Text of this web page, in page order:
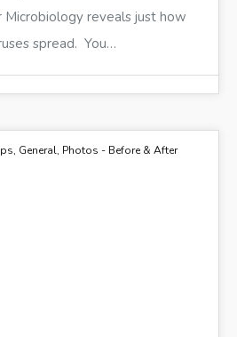
Microbiology reveals just how
spread. You…
, General, Photos - Before & After